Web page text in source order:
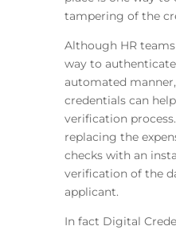
tampering of the
Although HR
way to
automated
credentials can
verification
replacing the
checks with an
verification of the
applicant.
In fact Digital